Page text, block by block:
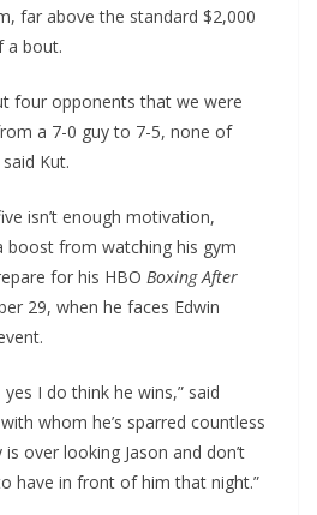
far above the standard $2,000
a bout.
four opponents that we were
a 7-0 guy to 7-5, none of
Kut.
isn’t enough motivation,
boost from watching his gym
for his HBO Boxing After
29, when he faces Edwin
yes I do think he wins,” said
whom he’s sparred countless
over looking Jason and don’t
have in front of him that night.”